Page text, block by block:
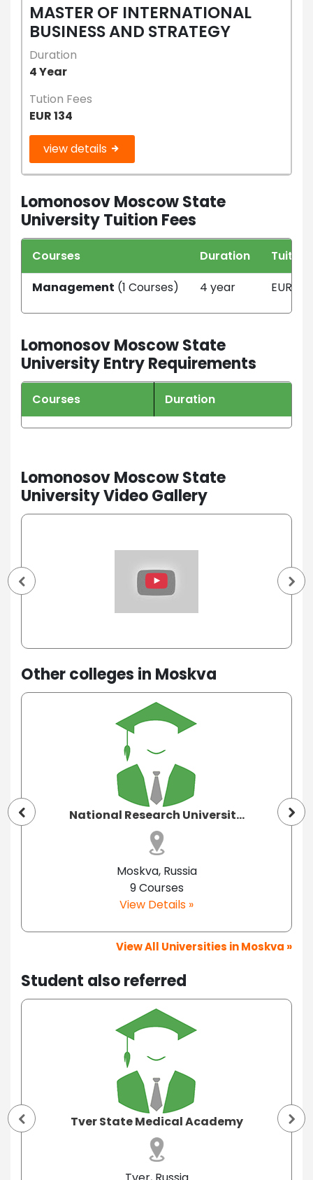
MASTER OF INTERNATIONAL
BUSINESS AND STRATEGY
Duration
4 Year
Tution Fees
EUR 134
view details
Lomonosov Moscow State
University Tuition Fees
Courses Duration
Tuition
Management (1 Courses) 4 year EUR 134
Lomonosov Moscow State
University Entry Requirements
Courses Duration
Lomonosov Moscow State
University Video Gallery
Other colleges in Moskva
National Research Universit...
Moskva, Russia
9 Courses
View Details »
View All Universities in Moskva »
Student also referred
Tver State Medical Academy